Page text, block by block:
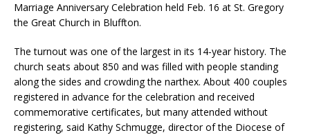
Marriage Anniversary Celebration held Feb. 16 at St. Gregory
the Great Church in Bluffton.
The turnout was one of the largest in its 14-year history. The
church seats about 850 and was filled with people standing
along the sides and crowding the narthex. About 400 couples
registered in advance for the celebration and received
commemorative certificates, but many attended without
registering, said Kathy Schmugge, director of the Diocese of